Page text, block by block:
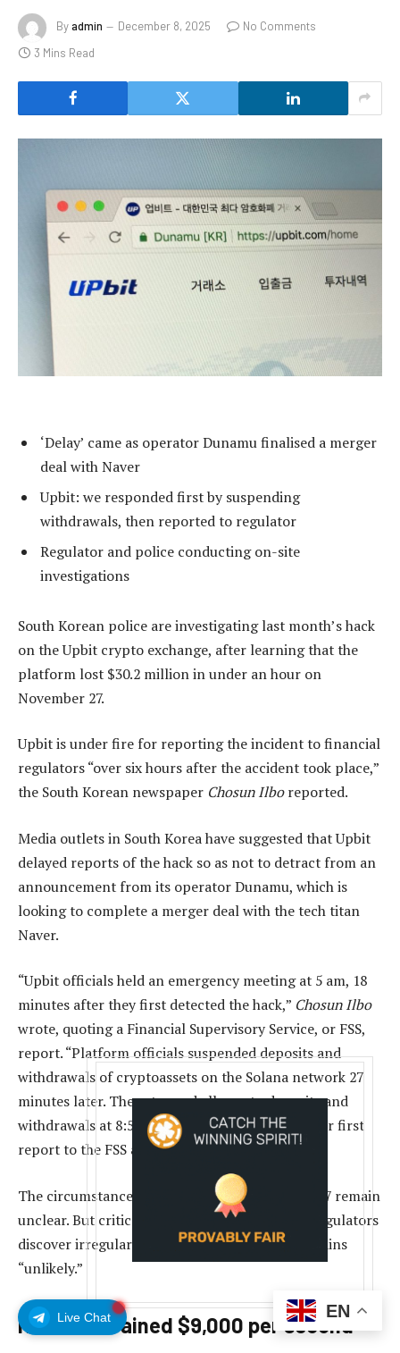
Live Chat
Byadmin December 8, 2025
No Comments
3 Mins Read
‘Delay’ came as operator Dunamu finalised a merger
deal with Naver
Upbit: we responded first by suspending
withdrawals, then reported to regulator
Regulator and police conducting on-site
investigations
South Korean police are investigating last month’s hack
on the Upbit crypto exchange, after learning that the
platform lost $30.2 million in under an hour on
November 27.
Upbit is under fire for reporting the incident to financial
regulators “over six hours after the accident took place,”
the South Korean newspaper Chosun Ilboreported.
Media outlets in South Korea have suggested that Upbit
delayed reports of the hack so as not to detract from an
announcement from its operator Dunamu, which is
looking to complete a merger deal with the tech titan
Naver.
“Upbit officials held an emergency meeting at 5 am, 18
minutes after they first detected the hack,” Chosun Ilbo
wrote, quoting a Financial Supervisory Service, or FSS,
report. “Platform officials suspended deposits and
withdrawals of cryptoassets on the Solana network 27
minutes later. They stopped all crypto deposits and
withdrawals at 8:55 am. However, they made their first
report to the FSS at 10:58 am.”
The circumstances of the events of November 27 remain
unclear. But critics say that even if police and regulators
discover irregularities, serious punishment remains
“unlikely.”
Hackers drained $9,000 per second
EN